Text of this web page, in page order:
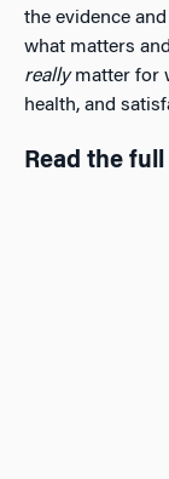
the evidence
what matters
reallymatter for
health, and
Read the